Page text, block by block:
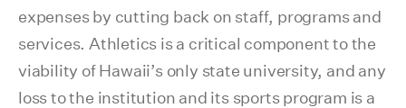
expenses by cutting back on staff, programs and
services. Athletics is a critical component to the
viability of Hawaii’s only state university, and any
loss to the institution and its sports program is a